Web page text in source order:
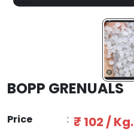
BOPP GRENUALS
Price : ₹ 102 / Kg.